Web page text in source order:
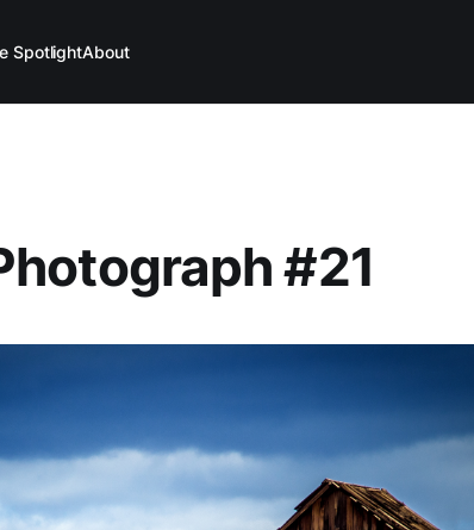
SpotlightAbout
#21